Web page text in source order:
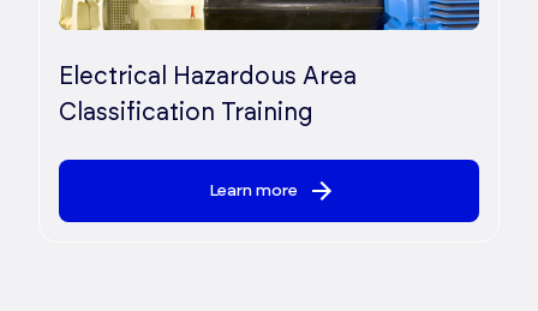
Electrical Hazardous Area
Classification Training
Learn more